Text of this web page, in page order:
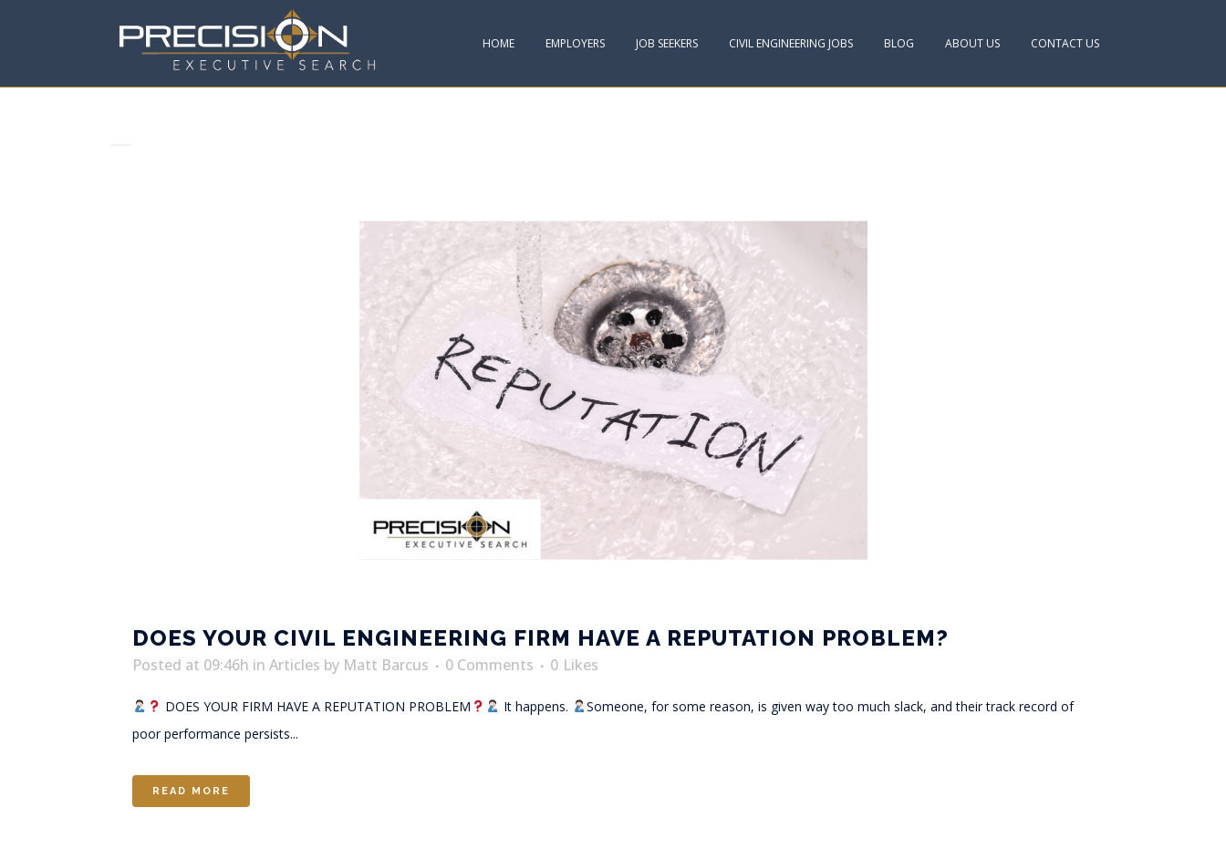
HOME EMPLOYERS JOB SEEKERS CIVIL ENGINEERING JOBS BLOG ABOUT US CONTACT US
DOES YOUR CIVIL ENGINEERING FIRM HAVE A REPUTATION PROBLEM?
Posted at 09:46h in Articles by Matt Barcus 0 Comments 0 Likes
DOES YOUR FIRM HAVE A REPUTATION PROBLEM It happens.
Someone, for some reason, is given way too much slack, and their track record of
poor performance persists...
READ MORE